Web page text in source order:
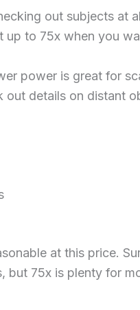
out subjects at
to 75x when you
power is great for
out details on distant
at this price.
75x is plenty for